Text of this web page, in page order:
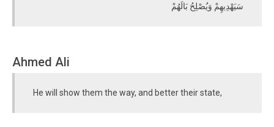
سَيَهْدِيهِمْ وَيُصْلِحُ بَالَهُمْ
Ahmed Ali
He will show them the way, and better their state,